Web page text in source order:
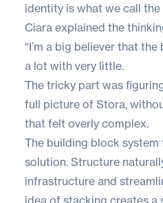
identity is what we call
Ciara explained the
“I’m a big believer that
a lot with very little.
The tricky part was
full picture of Stora,
that felt overly complex.
The building block
solution. Structure
infrastructure and
idea of stacking creates a